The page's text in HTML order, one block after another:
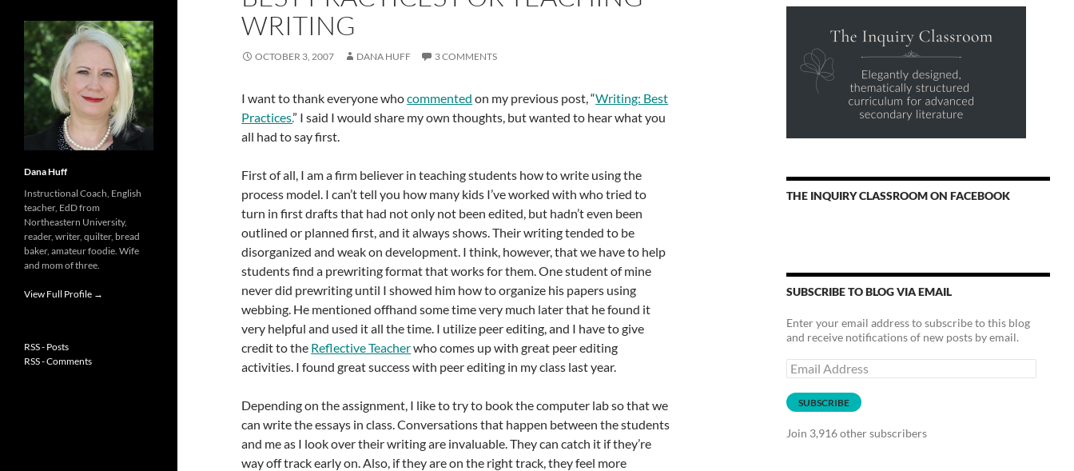
WRITING
OCTOBER 3, 2007 DANA HUFF 3 COMMENTS
I want to thank everyone whocommented on my previous post, “Writing: Best
Practices.” I said I would share my own thoughts, but wanted to hear what you
all had to say first.
First of all, I am a firm believer in teaching students how to write using the
process model. I can’t tell you how many kids I’ve worked with who tried to
turn in first drafts that had not only not been edited, but hadn’t even been
outlined or planned first, and it always shows. Their writing tended to be
disorganized and weak on development. I think, however, that we have to help
students find a prewriting format that works for them. One student of mine
never did prewriting until I showed him how to organize his papers using
webbing. He mentioned offhand some time very much later that he found it
very helpful and used it all the time. I utilize peer editing, and I have to give
credit to the Reflective Teacherwho comes up with great peer editing
activities. I found great success with peer editing in my class last year.
Depending on the assignment, I like to try to book the computer lab so that we
can write the essays in class. Conversations that happen between the students
and me as I look over their writing are invaluable. They can catch it if they’re
way off track early on. Also, if they are on the right track, they feel more
THE INQUIRY CLASSROOM ON FACEBOOK
SUBSCRIBE TO BLOG VIA EMAIL
Enter your email address to subscribe to this blog
and receive notifications of new posts by email.
Email
Address
SUBSCRIBE
Join 3,916 other subscribers
Dana Huff
Instructional Coach, English
teacher, EdD from
Northeastern University,
reader, writer, quilter, bread
baker, amateur foodie. Wife
and mom of three.
View Full Profile →
RSS - Posts
RSS - Comments